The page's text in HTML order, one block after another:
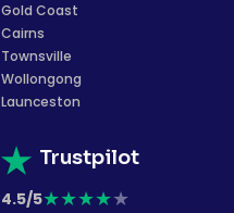
Gold Coast
Cairns
Townsville
Wollongong
Launceston
Trustpilot
4.5/5★★★★★